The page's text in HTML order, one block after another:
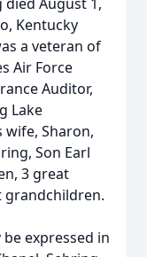
Kentucky
a veteran of
Air Force
Auditor,
Lake
wife, Sharon,
Son Earl
3 great
grandchildren.
expressed in